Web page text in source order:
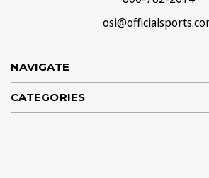
NAVIGATE
CATEGORIES